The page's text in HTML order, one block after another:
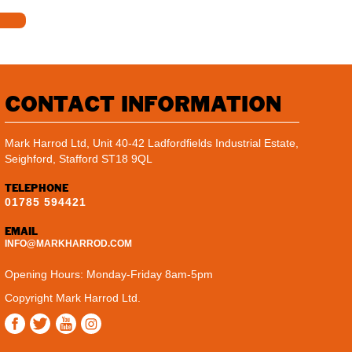
CONTACT INFORMATION
Mark Harrod Ltd, Unit 40-42 Ladfordfields Industrial Estate,
Seighford, Stafford ST18 9QL
TELEPHONE
01785 594421
EMAIL
INFO@MARKHARROD.COM
Opening Hours: Monday-Friday 8am-5pm
Copyright Mark Harrod Ltd.
Instagram